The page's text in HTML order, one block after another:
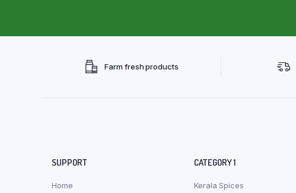
Farm fresh products
SUPPORT
Home
CATEGORY 1
Kerala Spices